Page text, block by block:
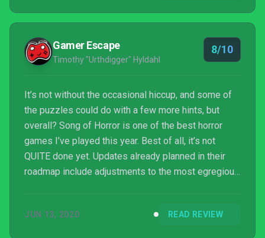
for Song of Horror, it's that it's certainly closer than
most horror games of late.
Gamer Escape
Timothy "Urthdigger" Hyldahl
8/10
It’s not without the occasional hiccup, and some of
the puzzles could do with a few more hints, but
overall? Song of Horror is one of the best horror
games I’ve played this year. Best of all, it’s not
QUITE done yet. Updates already planned in their
roadmap include adjustments to the most egregious
character), and a new harder difficulty level.
JUN 13, 2020 READ REVIEW